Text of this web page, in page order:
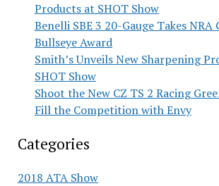
Products at SHOT Show
Benelli SBE 3 20-Gauge Takes NRA
Bullseye Award
Smith’s Unveils New Sharpening
SHOT Show
Shoot the New CZ TS 2 Racing
Fill the Competition with Envy
Categories
2018 ATA Show